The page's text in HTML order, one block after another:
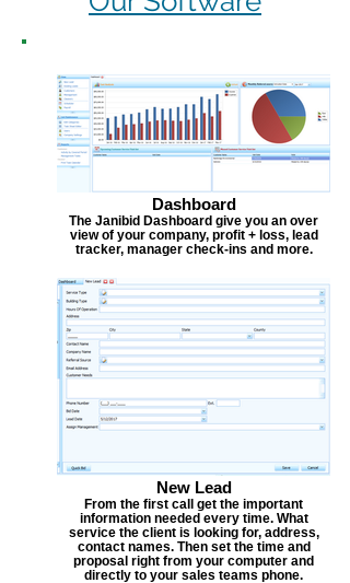
Dashboard
The Janibid Dashboard give you an over
view of your company, profit + loss, lead
tracker, manager check-ins and more.
New Lead
From the first call get the important
information needed every time. What
service the client is looking for, address,
contact names. Then set the time and
proposal right from your computer and
directly to your sales teams phone.